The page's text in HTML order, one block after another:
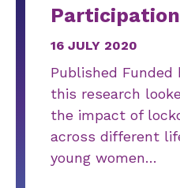
Participation
16 JULY 2020
Published Funded
this research
the impact of
across different
young women…